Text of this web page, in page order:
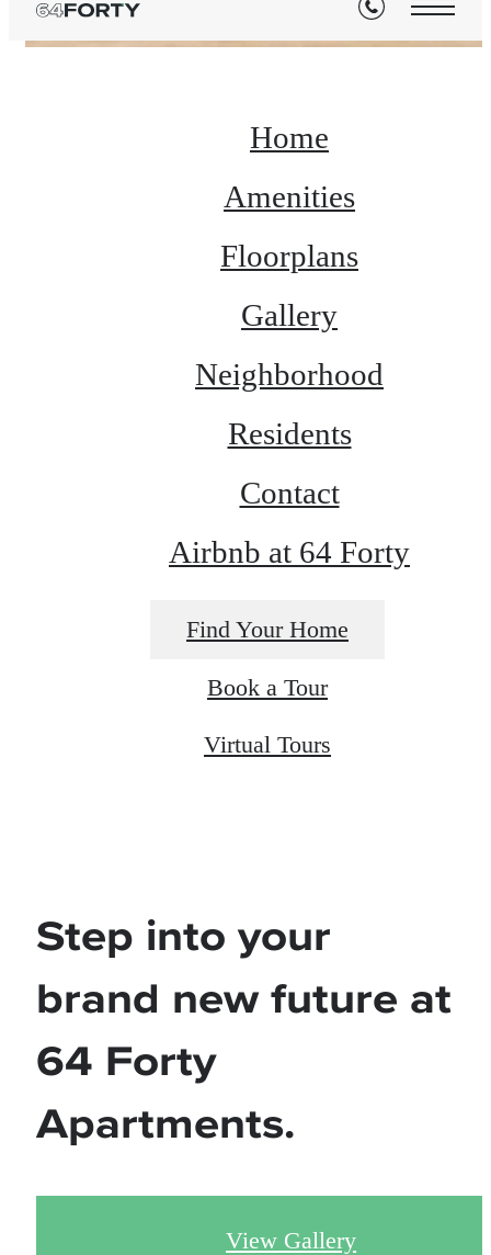
Home
Amenities
Floorplans
Gallery
Neighborhood
Residents
Contact
Airbnb at 64 Forty
Find Your Home
Book a Tour
Virtual Tours
Step into your
brand new future at
64 Forty
Apartments.
View Gallery